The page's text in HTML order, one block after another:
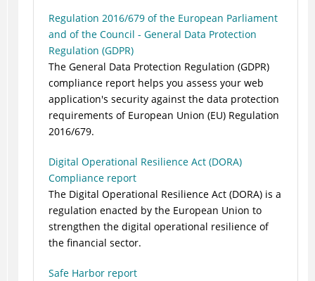
Regulation 2016/679 of the European Parliament
and of the Council - General Data Protection
Regulation (GDPR)
The General Data Protection Regulation (GDPR)
compliance report helps you assess your web
application's security against the data protection
requirements of European Union (EU) Regulation
2016/679.
Digital Operational Resilience Act (DORA)
Compliance report
The Digital Operational Resilience Act (DORA) is a
regulation enacted by the European Union to
strengthen the digital operational resilience of
the financial sector.
Safe Harbor report